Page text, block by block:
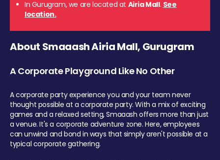
In Gurugram, we are located at Airia Mall. See
location.
About Smaaash Airia Mall, Gurugram
A Corporate Playground Like No Other
A corporate party experience you and your team never
thought possible at a corporate party. With a mix of exciting
games and a relaxed setting, Smaaash offers more than just
a venue. It's a corporate adventure zone. Here, employees
can unwind and bond in ways that simply aren't possible at a
typical corporate gathering.